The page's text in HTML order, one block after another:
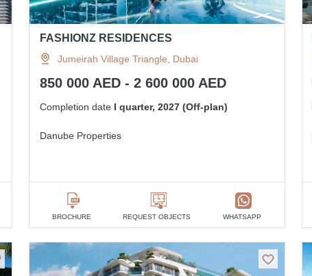
FASHIONZ RESIDENCES
Jumeirah Village Triangle, Dubai
850 000 AED - 2 600 000 AED
Completion date I quarter, 2027 (Off-plan)
Danube Properties
BROCHURE REQUEST OBJECTS WHATSAPP